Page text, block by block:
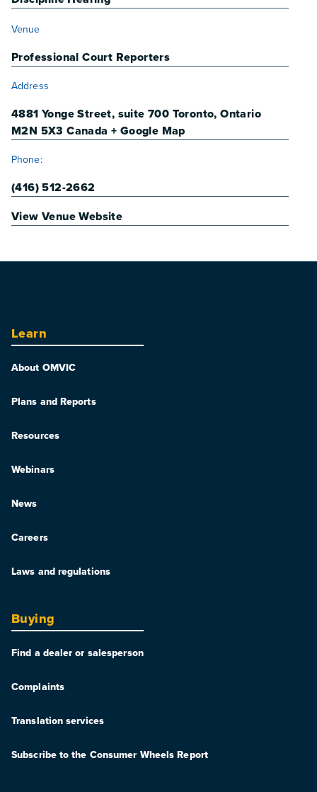
Venue
Professional Court Reporters
Address
4881 Yonge Street, suite 700 Toronto, Ontario
M2N 5X3 Canada + Google Map
Phone:
(416) 512-2662
View Venue Website
Learn
About OMVIC
Plans and Reports
Resources
Webinars
News
Careers
Laws and regulations
Buying
Find a dealer or salesperson
Complaints
Translation services
Subscribe to the Consumer Wheels Report